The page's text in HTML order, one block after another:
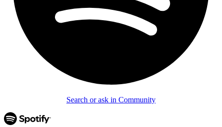
Search or ask in Community